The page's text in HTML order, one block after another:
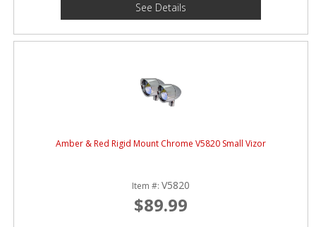
See Details
Amber & Red Rigid Mount Chrome V5820 Small Vizor
Item #:V5820
$89.99